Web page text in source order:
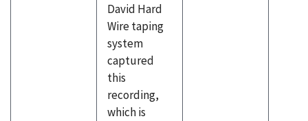
David Hard
Wire taping
system
captured
this
recording,
which is